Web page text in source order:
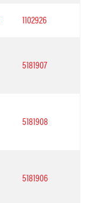
1102926
5181907
5181908
5181906